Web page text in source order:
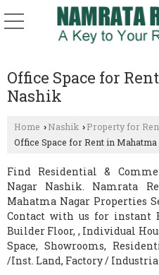
Office Space for
Nashik
Home › Nashik › Property for
Office Space for Rent in
Find Residential &
Nagar Nashik. Namrata
Mahatma Nagar Properties
Contact with us for instant
Builder Floor, , Individual
Space, Showrooms,
/Inst. Land, Factory /